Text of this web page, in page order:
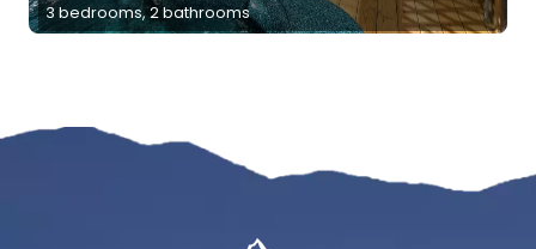
3 bedrooms, 2 bathrooms